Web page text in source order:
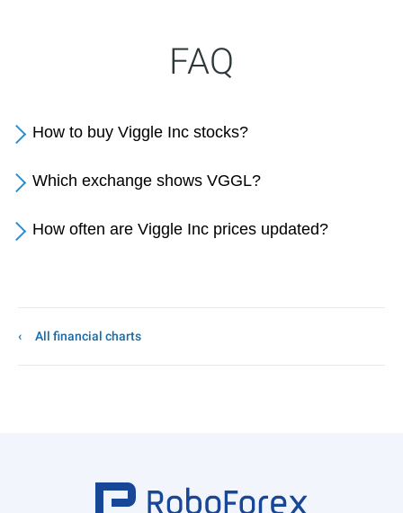
FAQ
How to buy Viggle Inc stocks?
Which exchange shows VGGL?
How often are Viggle Inc prices updated?
All financial charts